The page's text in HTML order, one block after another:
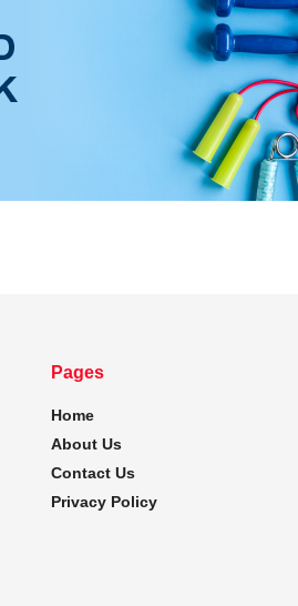
Pages
Home
About Us
Contact Us
Privacy Policy